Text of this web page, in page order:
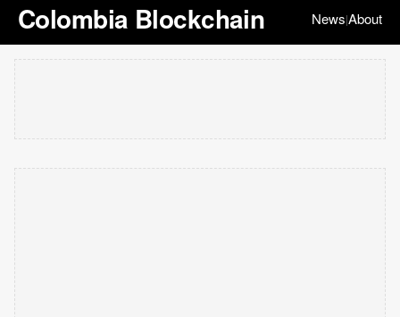
Colombia Blockchain News|About